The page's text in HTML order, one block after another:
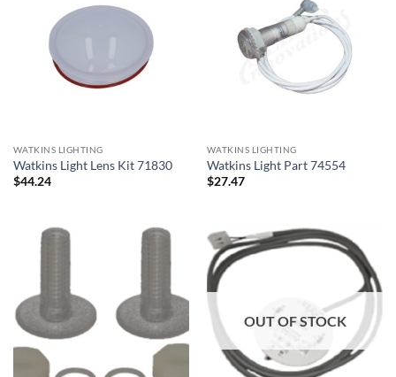
WATKINS LIGHTING
Watkins Light Lens Kit 71830
$44.24
WATKINS LIGHTING
Watkins Light Part 74554
$27.47
OUT OF STOCK